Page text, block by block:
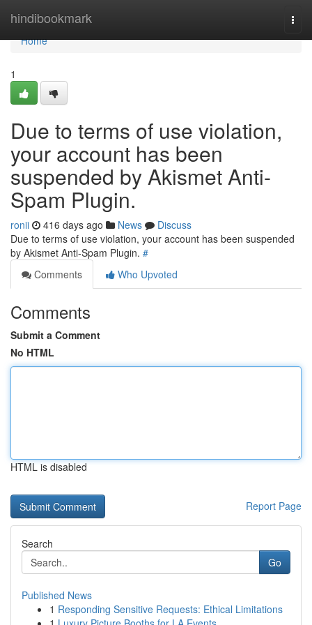
hindibookmark
Home
Home
1
Due to terms of use violation,
your account has been
suspended by Akismet Anti-
Spam Plugin.
ronii 416 days ago News
Discuss
Due to terms of use violation, your account has been suspended
by Akismet Anti-Spam Plugin. #
Comments
Who Upvoted
Comments
Submit a Comment
No HTML
HTML is disabled
Report Page
Search
Go
Published News
1 Responding Sensitive Requests: Ethical Limitations